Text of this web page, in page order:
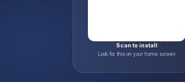
Scan to install
Look for this on your home screen